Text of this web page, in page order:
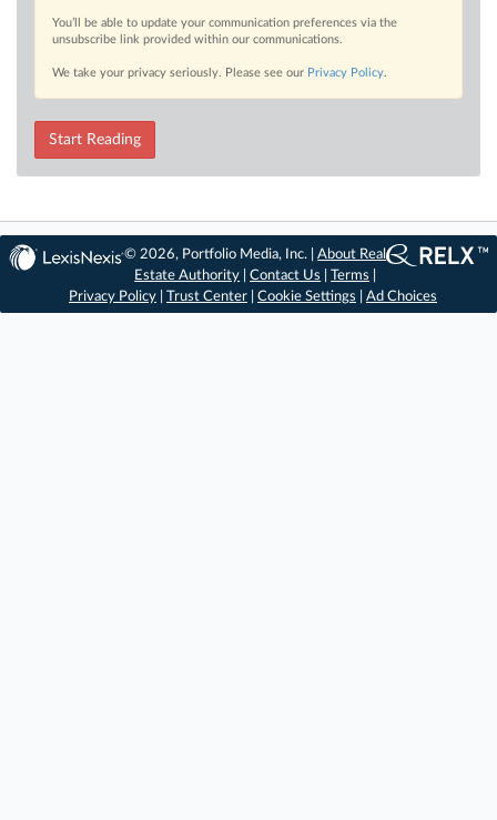
You’ll be able to update your communication preferences via the
unsubscribe link provided within our communications.
We take your privacy seriously. Please see our Privacy Policy.
Start Reading
© 2026, Portfolio Media, Inc. |About Real
Estate Authority |Contact Us |Terms
Privacy Policy
Trust Center Cookie Settings Ad Choices